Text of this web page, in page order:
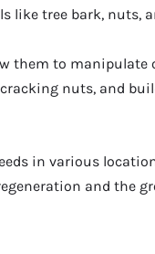
like tree bark, nuts,
them to manipulate
nuts, and
in various
and the